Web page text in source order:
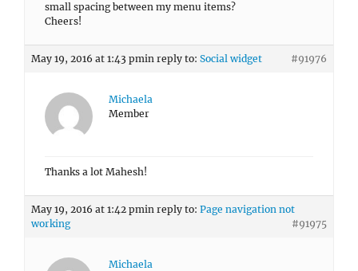
small spacing between my menu items?
Cheers!
May 19, 2016 at 1:43 pmin reply to: Social widget #91976
Michaela
Member
Thanks a lot Mahesh!
May 19, 2016 at 1:42 pmin reply to: Page navigation not
working
#91975
Michaela